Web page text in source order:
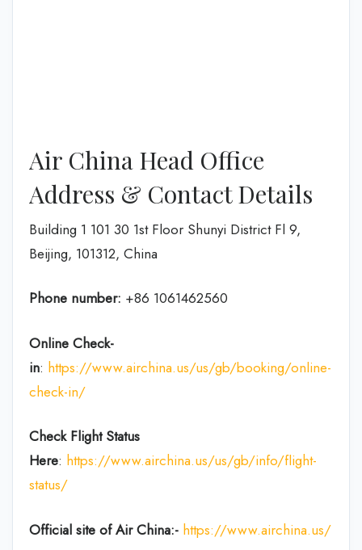
Air China Head Office
Address & Contact Details
Building 1 101 30 1st Floor Shunyi District Fl 9,
Beijing, 101312, China
Phone number: +86 1061462560
Online Check-
in: https://www.airchina.us/us/gb/booking/online-
check-in/
Check Flight Status
Here: https://www.airchina.us/us/gb/info/flight-
status/
Official site of Air China:- https://www.airchina.us/